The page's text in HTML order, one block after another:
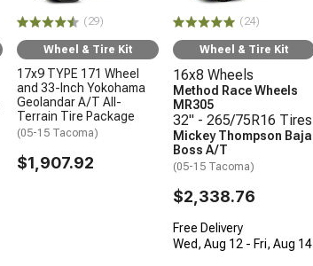
(29)
Wheel & Tire Kit
17x9 TYPE 171 Wheel
and 33-Inch Yokohama
Geolandar A/T All-
Terrain Tire Package
(05-15 Tacoma)
$1,907.92
(24)
Wheel & Tire Kit
16x8 Wheels
Method Race Wheels
MR305
32" - 265/75R16 Tires
Mickey Thompson Baja
Boss A/T
(05-15 Tacoma)
$2,338.76
Free Delivery
Wed, Aug 12 - Fri, Aug 14